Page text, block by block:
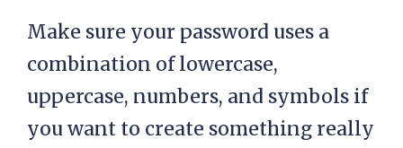
Make sure your password uses a
combination of lowercase,
uppercase, numbers, and symbols if
you want to create something really